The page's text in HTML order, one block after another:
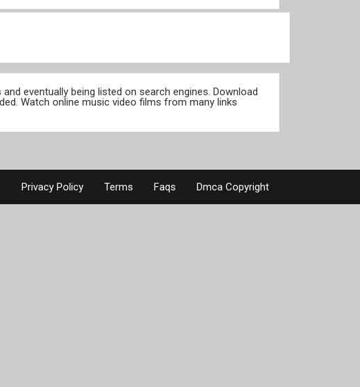
eventually being listed on search engines. Download
Watch online music video films from many links
Privacy Policy Terms Faqs Dmca Copyright